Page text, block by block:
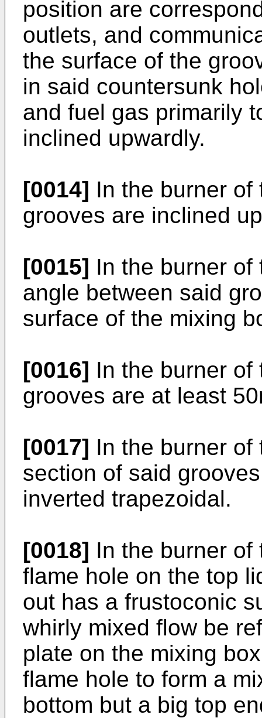
position are
outlets, and
the surface of the
in said countersunk
and fuel gas primarily
inclined upwardly.
[0014] In the burner
grooves are inclined
[0015] In the burner
angle between said
surface of the mixing
[0016] In the burner
grooves are at least
[0017] In the burner
section of said
inverted trapezoidal.
[0018] In the burner
flame hole on the top
out has a frustoconic
whirly mixed flow be
plate on the mixing
flame hole to form a
bottom but a big top